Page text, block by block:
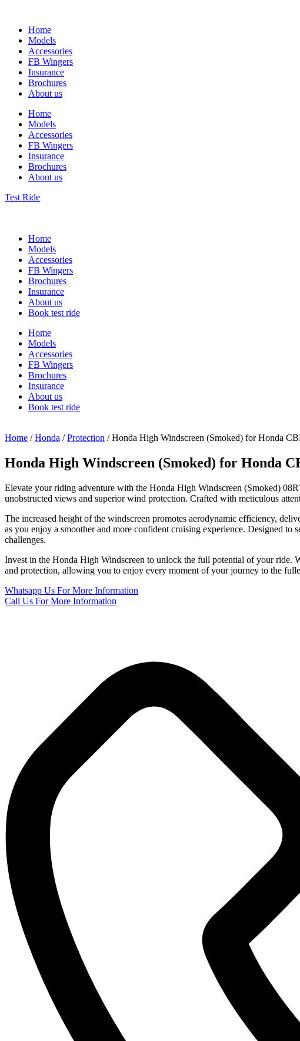
Home
Models
Accessories
FB Wingers
Insurance
Brochures
About us
Home
Models
Accessories
FB Wingers
Insurance
Brochures
About us
Test Ride
Home
Models
Accessories
FB Wingers
Brochures
Insurance
About us
Book test ride
Home
Models
Accessories
FB Wingers
Brochures
Insurance
About us
Book test ride
Home /Honda /Protection / Honda High Windscreen (Smoked) for Honda
Honda High Windscreen (Smoked) for Honda
Elevate your riding adventure with the Honda High Windscreen (Smoked)
unobstructed views and superior wind protection. Crafted with meticulous
The increased height of the windscreen promotes aerodynamic efficiency,
as you enjoy a smoother and more confident cruising experience. Designed
challenges.
Invest in the Honda High Windscreen to unlock the full potential of your ride.
and protection, allowing you to enjoy every moment of your journey to the
Whatsapp Us For More Information
Call Us For More Information